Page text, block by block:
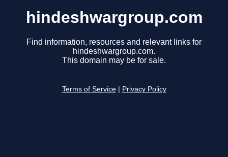
hindeshwargroup.com
Find information, resources and relevant links for
hindeshwargroup.com.
This domain may be for sale.
Terms of Service Privacy Policy